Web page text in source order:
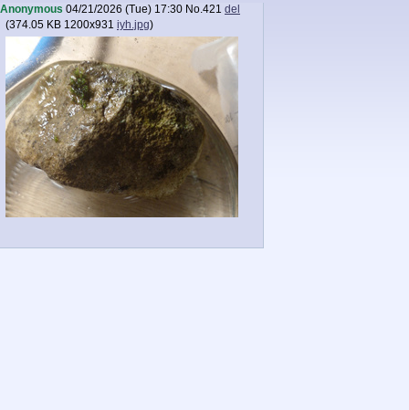
Anonymous 04/21/2026 (Tue) 17:30 No.421 del
(374.05 KB 1200x931 iyh.jpg)